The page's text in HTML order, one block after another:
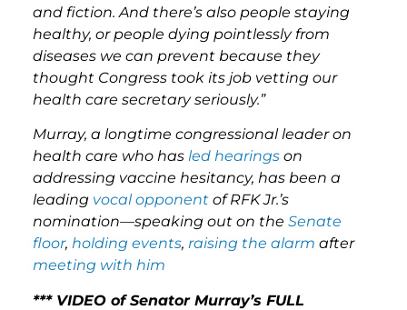
and fiction. And there’s also people staying
healthy, or people dying pointlessly from
diseases we can prevent because they
thought Congress took its job vetting our
health care secretary seriously.”
Murray, a longtime congressional leader on
health care who has led hearings on
addressing vaccine hesitancy, has been a
leading vocal opponent of RFK Jr.’s
nomination—speaking out on the Senate
floor, holding events, raising the alarm after
meeting with him
*** VIDEO of Senator Murray’s FULL